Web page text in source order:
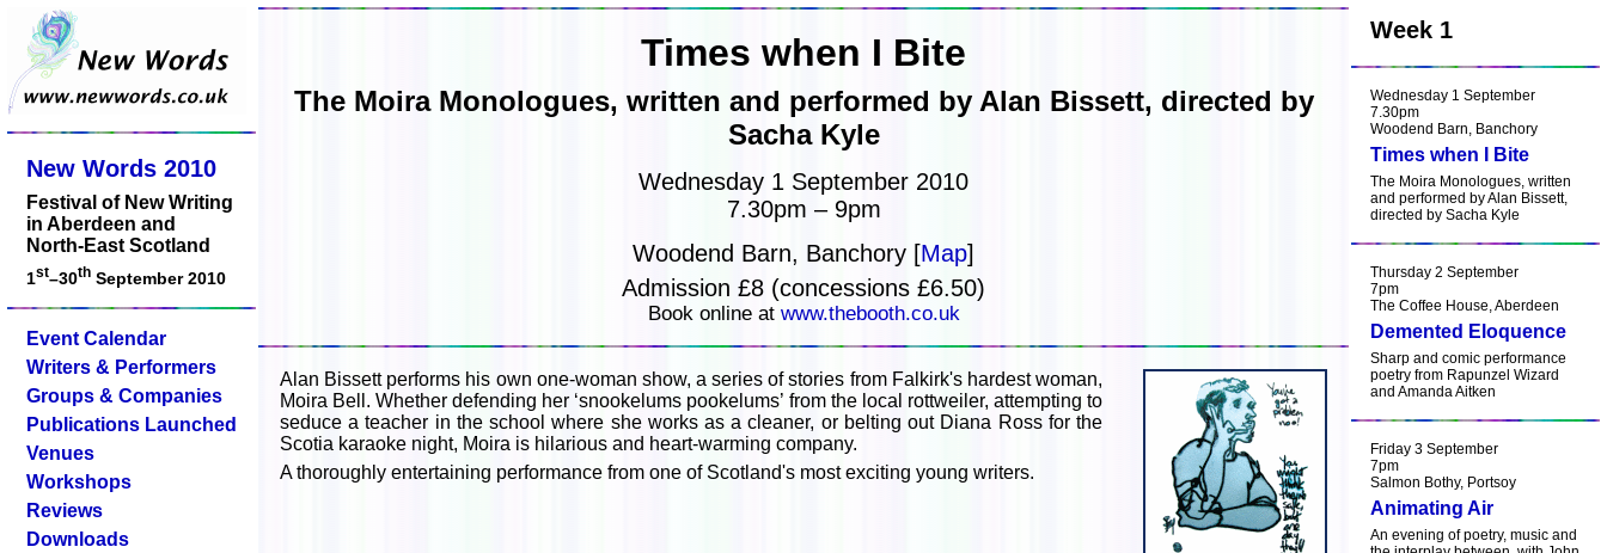
New Words 2010
Festival of New Writing
in Aberdeen and
North-East Scotland
1st–30th September 2010
Event Calendar
Writers & Performers
Groups & Companies
Publications Launched
Venues
Workshops
Reviews
Downloads
Times when I Bite
The Moira Monologues, written and performed by Alan Bissett, directed by
Sacha Kyle
Wednesday 1 September 2010
7.30pm – 9pm
Woodend Barn, Banchory [Map]
Admission £8 (concessions £6.50)
Book online at www.thebooth.co.uk
Alan Bissett performs his own one-woman show, a series of stories from Falkirk's hardest woman,
Moira Bell. Whether defending her ‘snookelums pookelums’ from the local rottweiler, attempting to
seduce a teacher in the school where she works as a cleaner, or belting out Diana Ross for the
Scotia karaoke night, Moira is hilarious and heart-warming company.
A thoroughly entertaining performance from one of Scotland's most exciting young writers.
Week 1
Wednesday 1 September
7.30pm
Woodend Barn, Banchory
Times when I Bite
The Moira Monologues, written
and performed by Alan Bissett,
directed by Sacha Kyle
Thursday 2 September
7pm
The Coffee House, Aberdeen
Demented Eloquence
Sharp and comic performance
poetry from Rapunzel Wizard
and Amanda Aitken
Friday 3 September
7pm
Salmon Bothy, Portsoy
Animating Air
An evening of poetry, music and